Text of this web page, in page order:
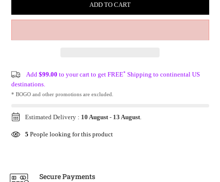
ADD TO CART
Add $99.00 to your cart to get FREE* Shipping to continental US
destinations.
* BOGO and other promotions are excluded.
Estimated Delivery : 10 August- 13 August.
5 People looking for this product
Secure Payments